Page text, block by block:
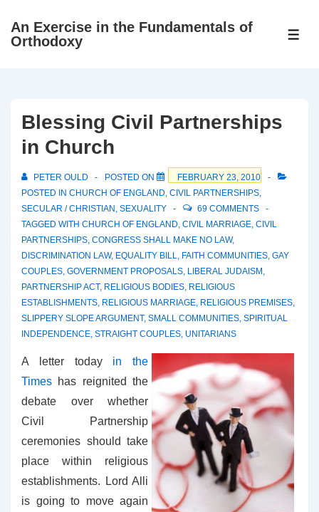
SkipAn Exercise in the Fundamentals of
Orthodoxy
Blessing Civil Partnerships
in Church
PETER OULD POSTED ON
FEBRUARY 23, 2010
POSTED IN CHURCH OF ENGLAND, CIVIL PARTNERSHIPS,
SECULAR / CHRISTIAN , SEXUALITY
69 COMMENTS
TAGGED WITH CHURCH OF ENGLAND, CIVIL MARRIAGE, CIVIL
PARTNERSHIPS, CONGRESS SHALL MAKE NO LAW,
DISCRIMINATION LAW, EQUALITY BILL, FAITH COMMUNITIES, GAY
COUPLES, GOVERNMENT PROPOSALS, LIBERAL JUDAISM ,
PARTNERSHIP ACT, RELIGIOUS BODIES, RELIGIOUS
ESTABLISHMENTS, RELIGIOUS MARRIAGE, RELIGIOUS PREMISES,
SLIPPERY SLOPE ARGUMENT, SMALL COMMUNITIES, SPIRITUAL
INDEPENDENCE, STRAIGHT COUPLES, UNITARIANS
A letter today in the
Times has reignited the
debate over whether
Civil Partnership
ceremonies should take
place within religious
establishments. Lord Alli
is going to move again